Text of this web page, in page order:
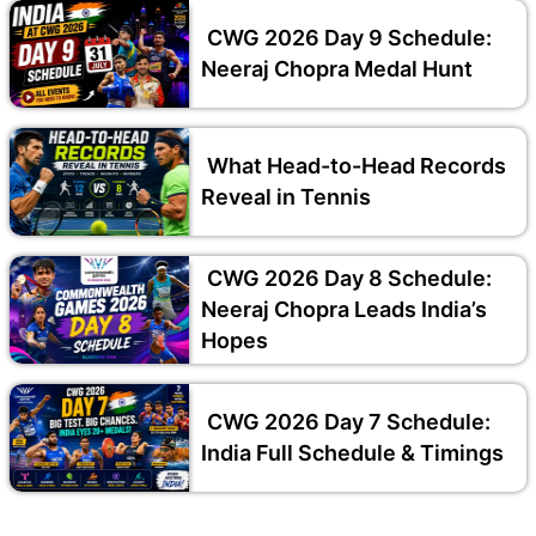
CWG 2026 Day 9 Schedule:
Neeraj Chopra Medal Hunt
What Head-to-Head Records
Reveal in Tennis
CWG 2026 Day 8 Schedule:
Neeraj Chopra Leads India’s
Hopes
CWG 2026 Day 7 Schedule:
India Full Schedule & Timings